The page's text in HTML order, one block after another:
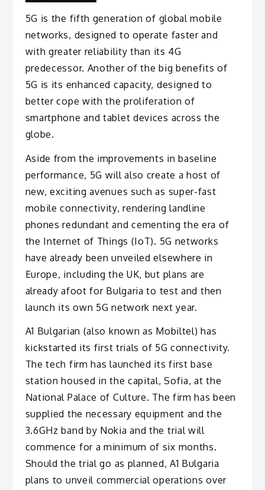
5G is the fifth generation of global mobile
networks, designed to operate faster and
with greater reliability than its 4G
predecessor. Another of the big benefits of
5G is its enhanced capacity, designed to
better cope with the proliferation of
smartphone and tablet devices across the
globe.
Aside from the improvements in baseline
performance, 5G will also create a host of
new, exciting avenues such as super-fast
mobile connectivity, rendering landline
phones redundant and cementing the era of
the Internet of Things (IoT). 5G networks
have already been unveiled elsewhere in
Europe, including the UK, but plans are
already afoot for Bulgaria to test and then
launch its own 5G network next year.
A1 Bulgarian (also known as Mobiltel) has
kickstarted its first trials of 5G connectivity.
The tech firm has launched its first base
station housed in the capital, Sofia, at the
National Palace of Culture. The firm has been
supplied the necessary equipment and the
3.6GHz band by Nokia and the trial will
commence for a minimum of six months.
Should the trial go as planned, A1 Bulgaria
plans to unveil commercial operations over